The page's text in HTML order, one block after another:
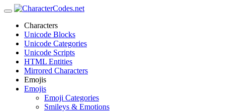
Characters
Unicode Blocks
Unicode Categories
Unicode Scripts
HTML Entities
Mirrored Characters
Emojis
Emojis
Emoji Categories
Smileys & Emotions